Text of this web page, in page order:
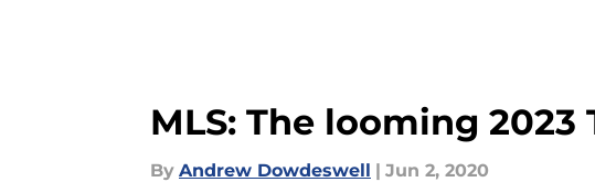
MLS: The looming
By Andrew Dowdeswell | Jun 2, 2020